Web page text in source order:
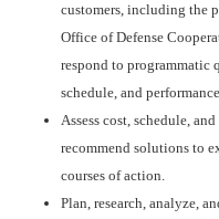
customers, including the
Office of Defense
respond to programmatic
schedule, and
Assess cost, schedule,
recommend solutions to
courses of action.
Plan, research, analyze,